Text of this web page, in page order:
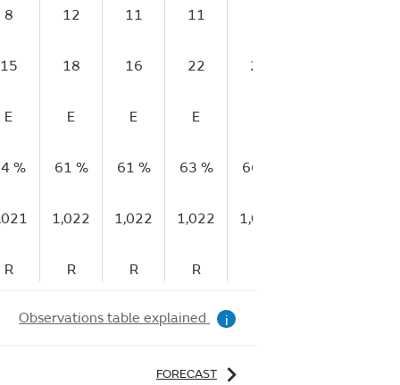
8
12
11
11
15 18 16 22 20
E E E E
% 61 % 61 % 63 % 66 %
1,022 1,022 1,022 1,023
R R R R
Observations table explained i
FORECAST